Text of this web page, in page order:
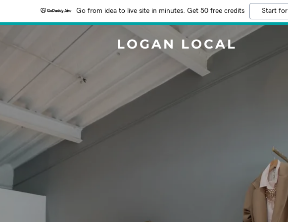
Go from idea to live site in minutes. Get 50 free credits Start
LOGAN LOCAL